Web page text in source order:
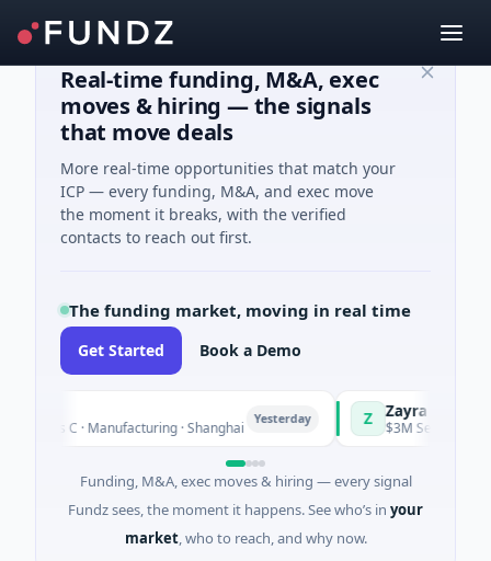
Real-time funding, M&A, exec
moves & hiring — the signals
that move deals
More real-time opportunities that match your
ICP — every funding, M&A, and exec move
the moment it breaks, with the verified
contacts to reach out first.
The funding market, moving in real time
Get Started Book a Demo
C · Manufacturing · Shanghai Yesterday Zayra
$3M Seed · Artificial
Funding, M&A, exec moves & hiring — every signal
Fundz sees, the moment it happens. See who’s in your
market, who to reach, and why now.